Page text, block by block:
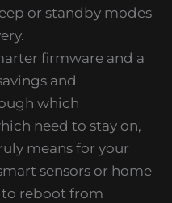
or standby modes
firmware and a
and
which
need to stay on,
means for your
sensors or home
to reboot from